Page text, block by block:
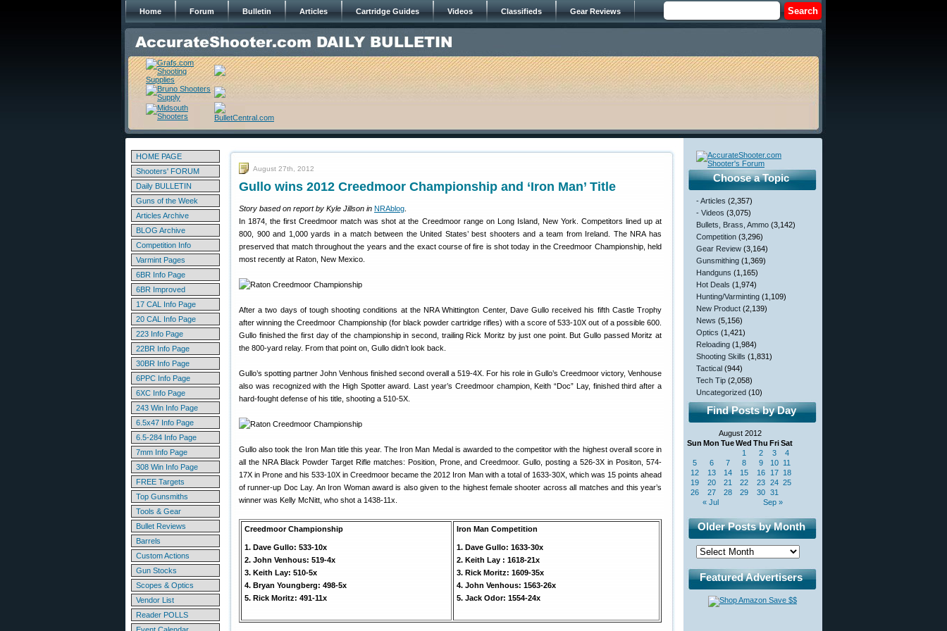
Home Forum Bulletin Articles Cartridge Guides Videos Classifieds Gear Reviews
HOME PAGE
Shooters' FORUM
Daily BULLETIN
Guns of the Week
Articles Archive
BLOG Archive
Competition Info
Varmint Pages
6BR Info Page
6BR Improved
17 CAL Info Page
20 CAL Info Page
223 Info Page
22BR Info Page
30BR Info Page
6PPC Info Page
6XC Info Page
243 Win Info Page
6.5x47 Info Page
6.5-284 Info Page
7mm Info Page
308 Win Info Page
FREE Targets
Top Gunsmiths
Tools & Gear
Bullet Reviews
Barrels
Custom Actions
Gun Stocks
Scopes & Optics
Vendor List
Reader POLLS
August 27th, 2012
Gullo wins 2012 Creedmoor Championship and ‘Iron Man’ Title
Story based on report by Kyle Jillson in NRAblog
In 1874, the first Creedmoor match was shot at the Creedmoor range on Long Island, New York. Competitors lined up at
800, 900 and 1,000 yards in a match between the United States’ best shooters and a team from Ireland. The NRA has
preserved that match throughout the years and the exact course of fire is shot today in the Creedmoor Championship, held
most recently at Raton, New Mexico.
After a two days of tough shooting conditions at the NRA Whittington Center, Dave Gullo received his fifth Castle Trophy
after winning the Creedmoor Championship (for black powder cartridge rifles) with a score of 533-10X out of a possible 600.
Gullo finished the first day of the championship in second, trailing Rick Moritz by just one point. But Gullo passed Moritz at
the 800-yard relay. From that point on, Gullo didn’t look back.
Gullo’s spotting partner John Venhous finished second overall a 519-4X. For his role in Gullo’s Creedmoor victory, Venhouse
also was recognized with the High Spotter award. Last year’s Creedmoor champion, Keith “Doc” Lay, finished third after a
hard-fought defense of his title, shooting a 510-5X.
Gullo also took the Iron Man title this year. The Iron Man Medal is awarded to the competitor with the highest overall score in
all the NRA Black Powder Target Rifle matches: Position, Prone, and Creedmoor. Gullo, posting a 526-3X in Positon, 574-
17X in Prone and his 533-10X in Creedmoor became the 2012 Iron Man with a total of 1633-30X, which was 15 points ahead
of runner-up Doc Lay. An Iron Woman award is also given to the highest female shooter across all matches and this year’s
winner was Kelly McNitt, who shot a 1438-11x.
Creedmoor Championship
1. Dave Gullo: 533-10x
2. John Venhous: 519-4x
3. Keith Lay: 510-5x
4. Bryan Youngberg: 498-5x
5. Rick Moritz: 491-11x
Iron Man Competition
1. Dave Gullo: 1633-30x
2. Keith Lay : 1618-21x
3. Rick Moritz: 1609-35x
4. John Venhous: 1563-26x
5. Jack Odor: 1554-24x
Choose a Topic
- Articles (2,357)
- Videos (3,075)
Bullets, Brass, Ammo (3,142)
Competition (3,296)
Gear Review (3,164)
Gunsmithing (1,369)
Handguns (1,165)
Hot Deals (1,974)
Hunting/Varminting (1,109)
New Product (2,139)
News (5,156)
Optics (1,421)
Reloading (1,984)
Shooting Skills (1,831)
Tactical (944)
Tech Tip (2,058)
Uncategorized (10)
Find Posts by Day
August 2012
Sun Mon TueWed Thu FriSat
« Jul Sep »
1 2 3
4
5
6 7 8 9 10 11
12
13 14 15 16 17 18
19
20 21 22 23 24 25
26
27 28 29 30 31
Older Posts by Month
Featured Advertisers